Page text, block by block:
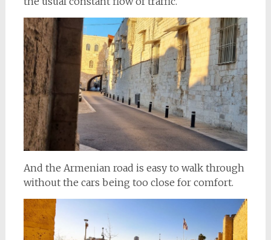
And the Armenian road is easy to walk through
without the cars being too close for comfort.